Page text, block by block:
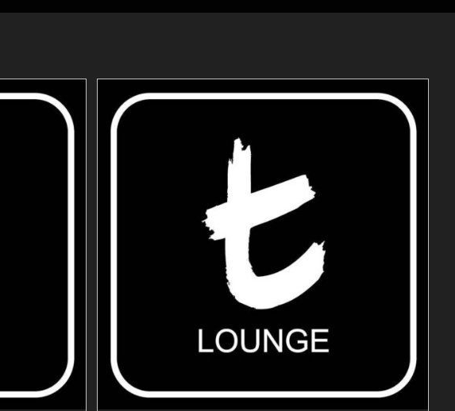
ADD TO CART DETAILS